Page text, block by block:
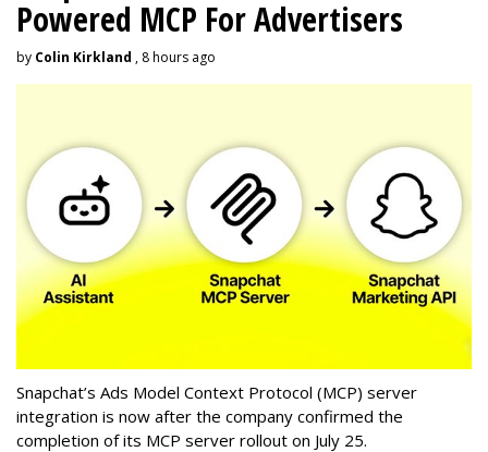
Powered MCP For Advertisers
by Colin Kirkland , 8 hours ago
Snapchat’s Ads Model Context Protocol (MCP) server
integration is now after the company confirmed the
completion of its MCP server rollout on July 25.